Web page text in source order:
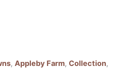
, Appleby Farm, Collection,